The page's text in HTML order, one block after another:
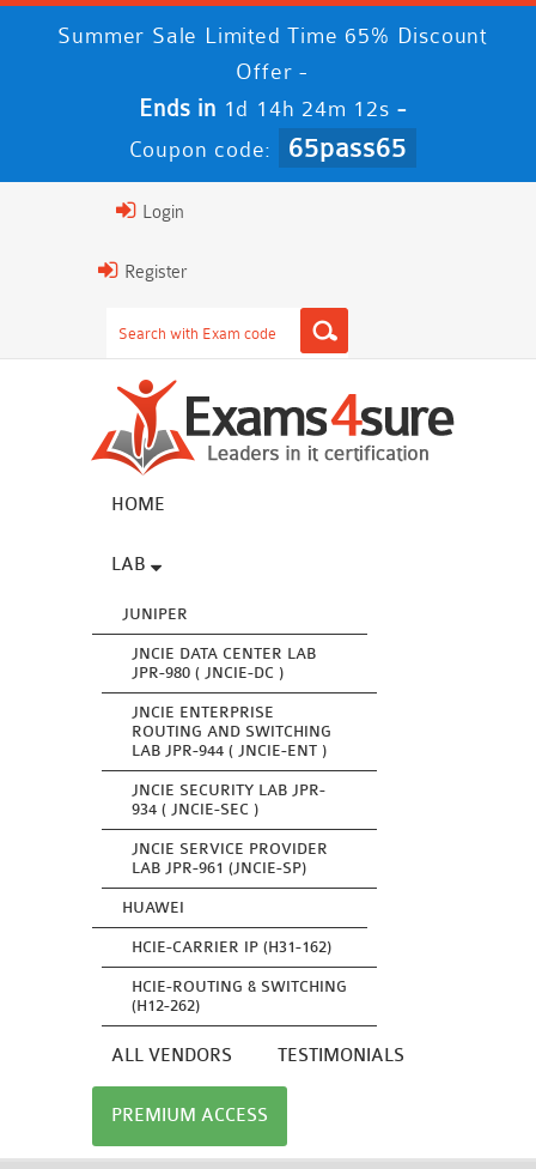
Summer Sale Limited Time 65% Discount
Offer -
Ends in 1d 14h 24m 11s -
Coupon code: 65pass65
Login
Register
HOME
LAB
JUNIPER
JNCIE DATA CENTER LAB
JPR-980 ( JNCIE-DC )
JNCIE ENTERPRISE
ROUTING AND SWITCHING
LAB JPR-944 ( JNCIE-ENT )
JNCIE SECURITY LAB JPR-
934 ( JNCIE-SEC )
JNCIE SERVICE PROVIDER
LAB JPR-961 (JNCIE-SP)
HUAWEI
HCIE-CARRIER IP (H31-162)
HCIE-ROUTING & SWITCHING
(H12-262)
ALL VENDORS TESTIMONIALS
PREMIUM ACCESS